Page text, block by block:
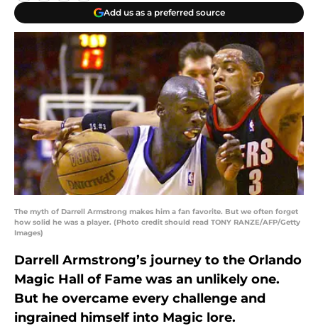
Add us as a preferred source
The myth of Darrell Armstrong makes him a fan favorite. But we often forget
how solid he was a player. (Photo credit should read TONY RANZE/AFP/Getty
Images)
Darrell Armstrong’s journey to the Orlando
Magic Hall of Fame was an unlikely one.
But he overcame every challenge and
ingrained himself into Magic lore.